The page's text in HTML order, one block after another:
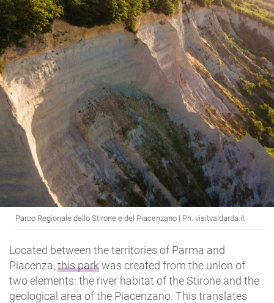
Parco Regionale dello Stirone e del Piacenzano | Ph. visitvaldarda.it
Located between the territories of Parma and
Piacenza,this parkwas created from the union of
two elements: the river habitat of the Stirone and the
geological area of the Piacenzano. This translates